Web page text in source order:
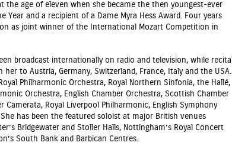
the age of eleven when she became the then youngest-ever
Year and a recipient of a Dame Myra Hess Award. Four years
as joint winner of the International Mozart Competition in
broadcast internationally on radio and television, while recital
to Austria, Germany, Switzerland, France, Italy and the USA.
Philharmonic Orchestra, Royal Northern Sinfonia, the Hallé,
Orchestra, English Chamber Orchestra, Scottish Chamber
Camerata, Royal Liverpool Philharmonic, English Symphony
has been the featured soloist at major British venues
Bridgewater and Stoller Halls, Nottingham’s Royal Concert
South Bank and Barbican Centres.